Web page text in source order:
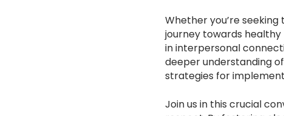
Whether you’re
journey towards
in interpersonal
deeper understanding
strategies for
Join us in this crucial